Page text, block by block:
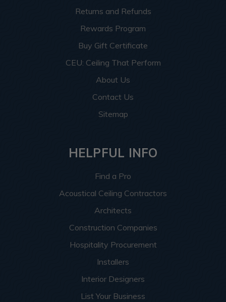
Returns and Refunds
Rewards Program
Buy Gift Certificate
CEU: Ceiling That Perform
About Us
Contact Us
Sitemap
HELPFUL INFO
Find a Pro
Acoustical Ceiling Contractors
Architects
Construction Companies
Hospitality Procurement
Installers
Interior Designers
List Your Business